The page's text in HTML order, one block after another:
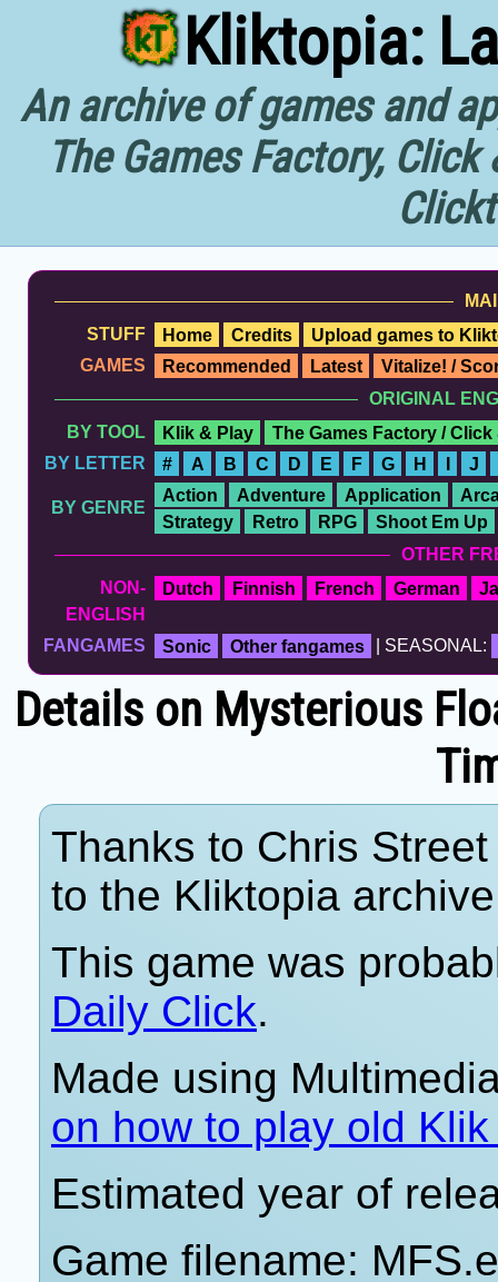
Kliktopia:
An archive of games and
The Games Factory,
STUFF
Home Credits
Upload games to
GAMES
Recommended Latest
Vitalize! /
ORIGINAL
BY TOOL
Klik & Play
The Games Factory / Click
BY LETTER
# A B C D E F G H I J
BY GENRE
Action Adventure Application
Strategy
Retro RPG
Shoot Em Up
OTHER
NON-
ENGLISH
Dutch Finnish French German
FANGAMES Sonic Other fangames | SEASONAL:
Details on Mysterious
Thanks to Chris
to the Kliktopia
This game was
Daily Click.
Made using
on how to play old
Estimated year of
Game filename: